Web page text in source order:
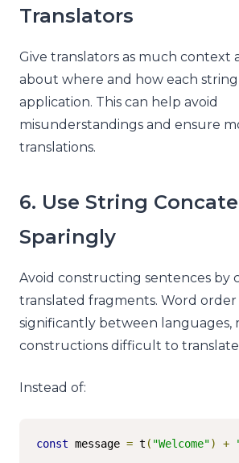
Translators
Give translators as much context
about where and how each
application. This can help avoid
misunderstandings and ensure
translations.
6. Use String
Sparingly
Avoid constructing sentences by
translated fragments. Word order
significantly between languages,
constructions difficult to
Instead of:
const message = t ( "Welcome") +